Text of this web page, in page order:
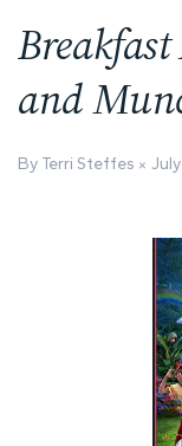
and
By Terri Steffes